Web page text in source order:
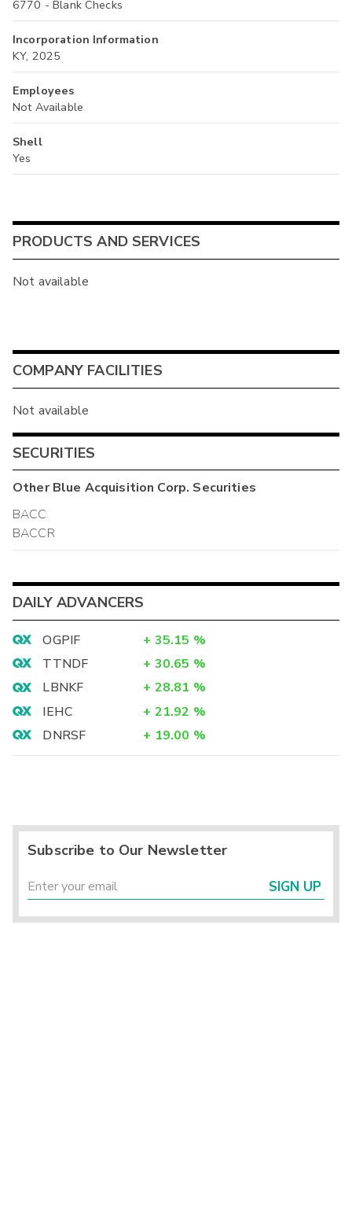
6770 - Blank Checks
Incorporation Information
KY, 2025
Employees
Not Available
Shell
Yes
PRODUCTS AND SERVICES
Not available
COMPANY FACILITIES
Not available
SECURITIES
OtherBlue Acquisition Corp. Securities
BACC
BACCR
DAILY ADVANCERS
OGPIF + 35.15 %
TTNDF
+ 30.65 %
LBNKF
+ 28.81 %
IEHC
+ 21.92 %
DNRSF
+ 19.00 %
Subscribe to Our Newsletter
SIGN UP